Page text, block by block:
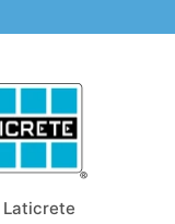
Laticrete